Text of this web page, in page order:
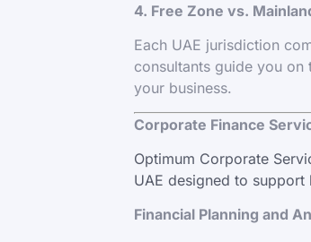
4. Free Zone vs.
Each UAE jurisdiction
consultants guide you
your business.
Corporate Finance
Optimum Corporate
UAE designed to
Financial Planning and